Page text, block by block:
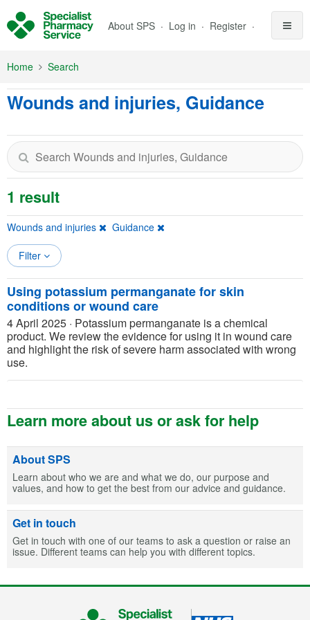
About SPS Log in Register
Home Search
Wounds and injuries, Guidance
1 result
Wounds and injuries Guidance
Filter
Using potassium permanganate for skin
conditions or wound care
4 April 2025 · Potassium permanganate is a chemical
product. We review the evidence for using it in wound care
and highlight the risk of severe harm associated with wrong
use.
Learn more about us or ask for help
About SPS
Learn about who we are and what we do, our purpose and
values, and how to get the best from our advice and guidance.
Get in touch
Get in touch with one of our teams to ask a question or raise an
issue. Different teams can help you with different topics.